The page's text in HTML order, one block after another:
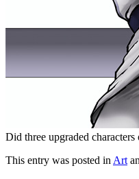
Did three upgraded
This entry was posted in Art